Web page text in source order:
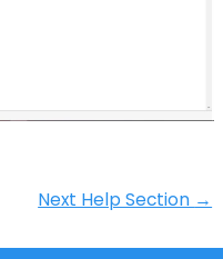
Next Help Section →